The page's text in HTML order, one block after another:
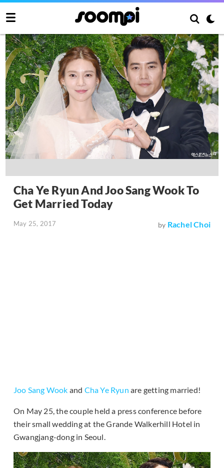
Cha Ye Ryun And Joo Sang Wook To
Get Married Today
May 25, 2017 by Rachel Choi
Joo Sang Wook and Cha Ye Ryun are getting married!
On May 25, the couple held a press conference before
their small wedding at the Grande Walkerhill Hotel in
Gwangjang-dong in Seoul.